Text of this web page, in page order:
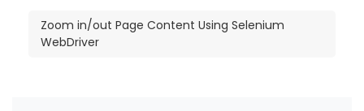
Zoom in/out Page Content Using Selenium
WebDriver